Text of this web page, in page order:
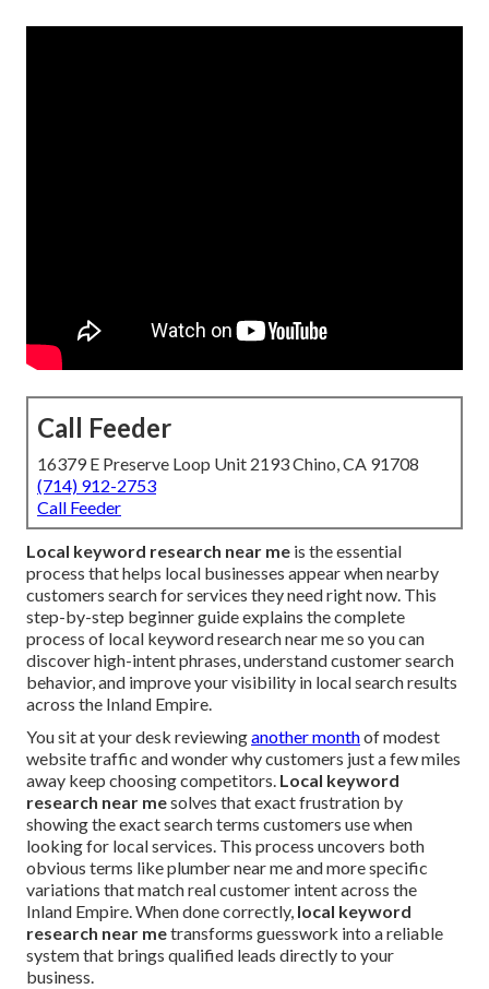
Call Feeder
16379 E Preserve Loop Unit 2193 Chino, CA 91708
(714) 912-2753
Call Feeder
Local keyword research near me is the essential
process that helps local businesses appear when nearby
customers search for services they need right now. This
step-by-step beginner guide explains the complete
process of local keyword research near me so you can
discover high-intent phrases, understand customer search
behavior, and improve your visibility in local search results
across the Inland Empire.
You sit at your desk reviewinganother monthof modest
website traffic and wonder why customers just a few miles
away keep choosing competitors. Local keyword
research near mesolves that exact frustration by
showing the exact search terms customers use when
looking for local services. This process uncovers both
obvious terms like plumber near me and more specific
variations that match real customer intent across the
Inland Empire. When done correctly, local keyword
research near metransforms guesswork into a reliable
system that brings qualified leads directly to your
business.